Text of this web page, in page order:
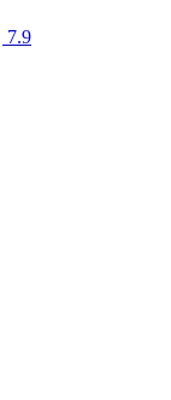
7.9